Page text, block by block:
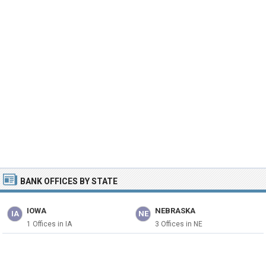
BANK OFFICES BY STATE
IA IOWA
1 Offices in IA
NE NEBRASKA
3 Offices in NE